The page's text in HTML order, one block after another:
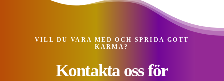
VILL DU VARA MED OCH SPRIDA GOTT
KARMA?
Kontakta oss för